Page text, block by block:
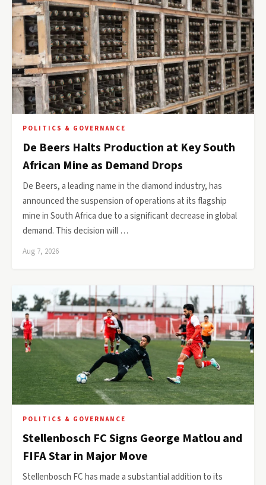
POLITICS & GOVERNANCE
De Beers Halts Production at Key South
African Mine as Demand Drops
De Beers, a leading name in the diamond industry, has
announced the suspension of operations at its flagship
mine in South Africa due to a significant decrease in global
demand. This decision will …
Aug 7, 2026
POLITICS & GOVERNANCE
Stellenbosch FC Signs George Matlou and
FIFA Star in Major Move
Stellenbosch FC has made a substantial addition to its